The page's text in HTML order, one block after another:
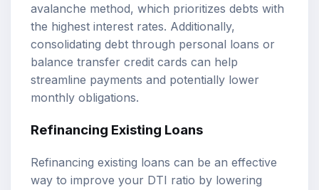
avalanche method, which prioritizes debts with
the highest interest rates. Additionally,
consolidating debt through personal loans or
balance transfer credit cards can help
streamline payments and potentially lower
monthly obligations.
Refinancing Existing Loans
Refinancing existing loans can be an effective
way to improve your DTI ratio by lowering